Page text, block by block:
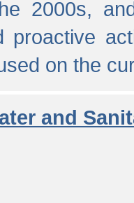
2000s,
proactive
on the
and